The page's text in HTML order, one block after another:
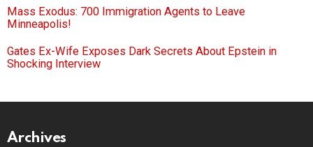
Mass Exodus: 700 Immigration Agents to Leave
Minneapolis!
Gates Ex-Wife Exposes Dark Secrets About Epstein in
Shocking Interview
Archives